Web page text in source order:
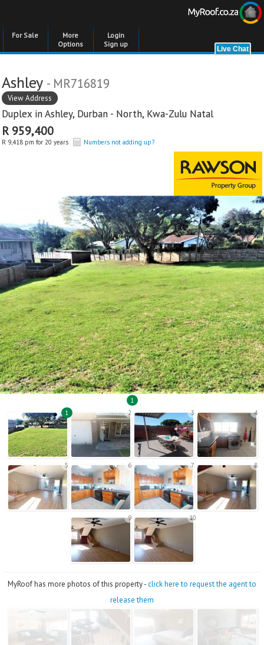
For Sale
More
Options
Login
Sign up
Ashley - MR716819
View Address
Duplex inAshley, Durban - North, Kwa-Zulu Natal
R 959,400
R 9,418 pm for 20 years Numbers not adding up?
1
1
2 3 4
5 6 7 8
9 10
MyRoof has more photos of this property -click here to request the agent to
release them